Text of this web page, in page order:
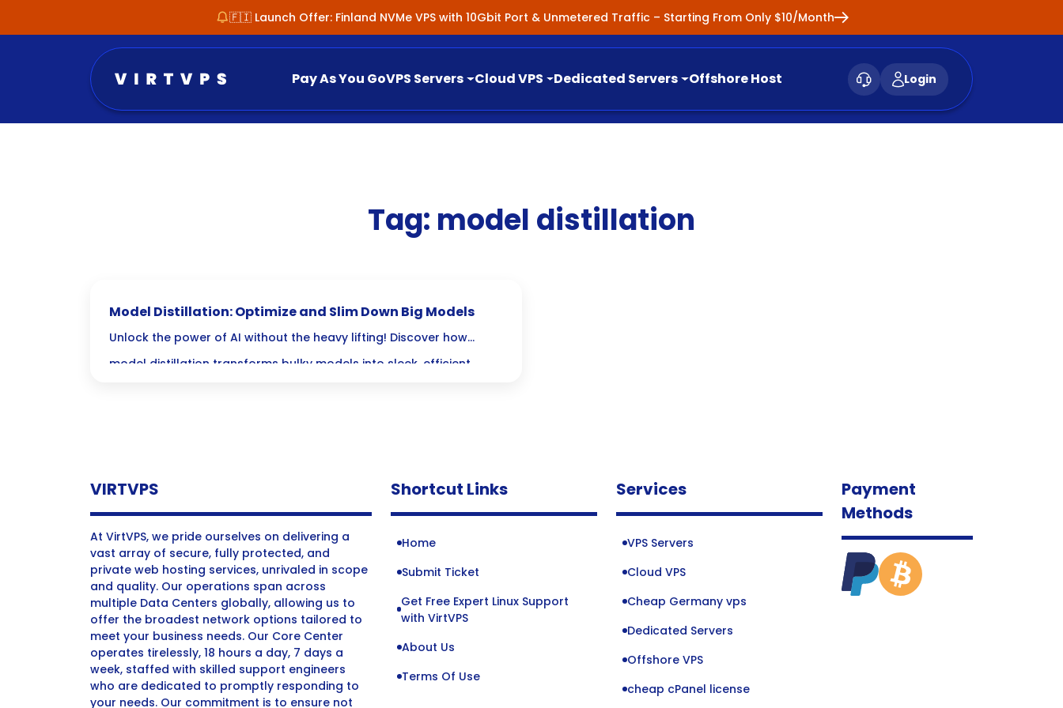
🇫🇮 Launch Offer: Finland NVMe VPS with 10Gbit Port & Unmetered Traffic – Starting From Only $10/Month
Pay As You GoVPS Servers Cloud VPS Dedicated Servers Offshore Host Login
Tag: model distillation
Model Distillation: Optimize and Slim Down Big Models
Unlock the power of AI without the heavy lifting! Discover how
model distillation transforms bulky models into sleek, efficient
VIRTVPS
At VirtVPS, we pride ourselves on delivering a
vast array of secure, fully protected, and
private web hosting services, unrivaled in scope
and quality. Our operations span across
multiple Data Centers globally, allowing us to
offer the broadest network options tailored to
meet your business needs. Our Core Center
operates tirelessly, 18 hours a day, 7 days a
week, staffed with skilled support engineers
who are dedicated to promptly responding to
your needs. Our commitment is to ensure not
Shortcut Links
Home
Submit Ticket
Get Free Expert Linux Support
with VirtVPS
About Us
Terms Of Use
Services
VPS Servers
Cloud VPS
Cheap Germany vps
Dedicated Servers
Offshore VPS
cheap cPanel license
Payment
Methods